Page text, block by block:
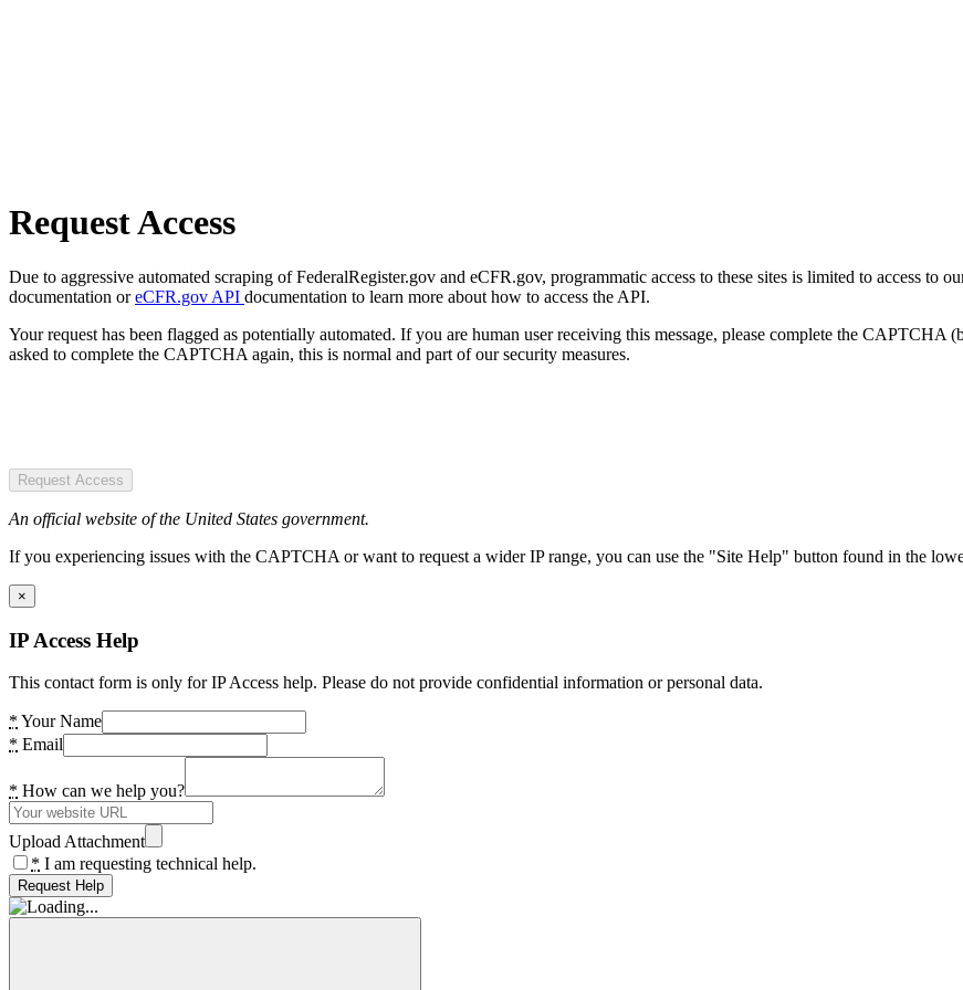
Request Access
Due to aggressive automated scraping of FederalRegister.gov and eCFR.gov, programmatic access to these sites is limited to access to
documentation oreCFR.gov API documentation to learn more about how to access the API.
Your request has been flagged as potentially automated. If you are human user receiving this message, please complete the
asked to complete the CAPTCHA again, this is normal and part of our security measures.
Request Access
An official website of the United States government.
If you experiencing issues with the CAPTCHA or want to request a wider IP range, you can use the "Site Help" button found in the
×
IP Access Help
This contact form is only for IP Access help. Please do not provide confidential information or personal data.
* Your Name
* Email
* How can we help you?
Upload Attachment
* I am requesting technical help.